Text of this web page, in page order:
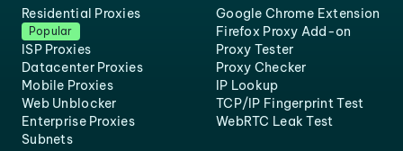
Residential Proxies
Popular
ISP Proxies
Datacenter Proxies
Mobile Proxies
Web Unblocker
Enterprise Proxies
Subnets
Google Chrome Extension
Firefox Proxy Add-on
Proxy Tester
Proxy Checker
IP Lookup
TCP/IP Fingerprint Test
WebRTC Leak Test